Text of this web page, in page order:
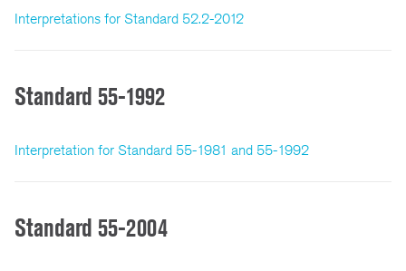
Interpretations for Standard 52.2-2012
Standard 55-1992
Interpretation for Standard 55-1981 and 55-1992
Standard 55-2004